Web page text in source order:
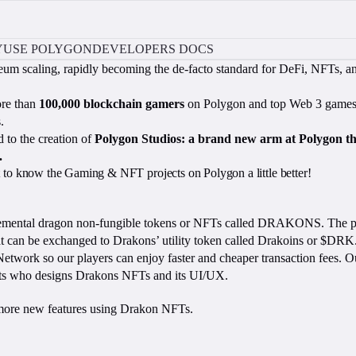
USE POLYGONDEVELOPERS DOCS
scaling, rapidly becoming the de-facto standard for DeFi, NFTs,
than 100,000 blockchain gamers on Polygon and top Web 3
to the creation ofPolygon Studios: a brand new arm at Polygon
know the Gaming & NFT projects on Polygon a little better!
dragon non-fungible tokens or NFTs called DRAKONS.
can be exchanged to Drakons’ utility token called Drakoins or
so our players can enjoy faster and cheaper transaction fees.
who designs Drakons NFTs and its UI/UX.
new features using Drakon NFTs.